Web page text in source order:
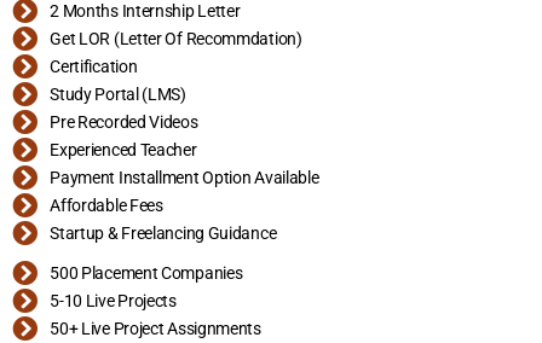
2 Months Internship Letter
Get LOR (Letter Of Recommdation)
Certification
Study Portal (LMS)
Pre Recorded Videos
Experienced Teacher
Payment Installment Option Available
Affordable Fees
Startup & Freelancing Guidance
500 Placement Companies
5-10 Live Projects
50+ Live Project Assignments